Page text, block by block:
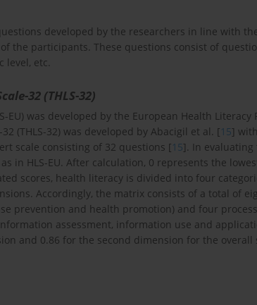
developed by the researchers in line with
the participants. These questions consist of
level, etc.
32 (THLS-32)
EU) was developed by the European Health
(THLS-32) was developed by Abacigil et al. [15]
scale consisting of 32 questions [15]. In evaluating
in HLS-EU. After calculation, 0 represents the
scores, health literacy is divided into four
Accordingly, the matrix consists of a total of
prevention and health promotion) and four
assessment, information use and
and 0.86 for the second dimension for the